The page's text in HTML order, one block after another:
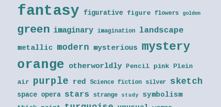
fantasy figurative figure flowers golden
green imaginary imagination landscape
metallic modern mysterious mystery
orange otherworldly Pencil pink Plein
air purple red Science fiction silver sketch
space opera stars strange study symbolism